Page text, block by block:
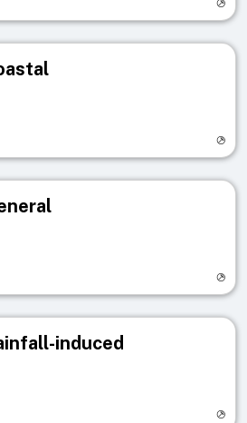
induced